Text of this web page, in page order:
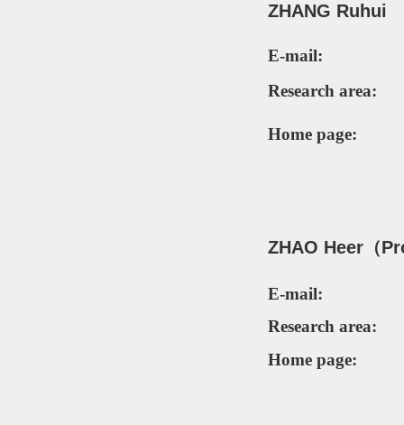
ZHANG Ruhui
E-mail:
Research area:
Home page:
ZHAO Heer（
E-mail:
Research area:
Home page: